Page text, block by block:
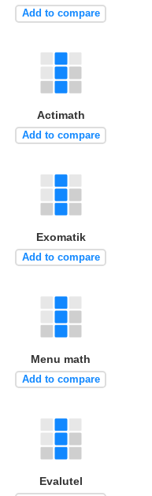
Add to compare
Actimath
Add to compare
Exomatik
Add to compare
Menu math
Add to compare
Evalutel